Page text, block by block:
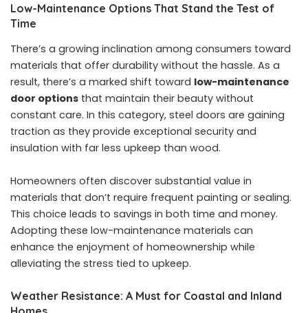
Low-Maintenance Options That Stand the Test of
Time
There’s a growing inclination among consumers toward
materials that offer durability without the hassle. As a
result, there’s a marked shift toward low-maintenance
door options that maintain their beauty without
constant care. In this category, steel doors are gaining
traction as they provide exceptional security and
insulation with far less upkeep than wood.
Homeowners often discover substantial value in
materials that don’t require frequent painting or sealing.
This choice leads to savings in both time and money.
Adopting these low-maintenance materials can
enhance the enjoyment of homeownership while
alleviating the stress tied to upkeep.
Weather Resistance: A Must for Coastal and Inland